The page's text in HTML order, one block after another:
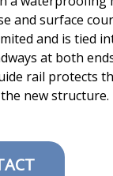
and surface
and is tied
at both
rail protects
newstructure.